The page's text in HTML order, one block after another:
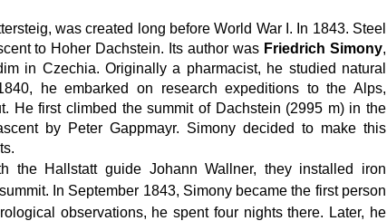
was created long before World War I. In 1843. Steel
to Hoher Dachstein. Its author was Friedrich Simony,
in Czechia. Originally a pharmacist, he studied natural
he embarked on research expeditions to the Alps,
He first climbed the summit of Dachstein (2995 m) in the
by Peter Gappmayr. Simony decided to make this
the Hallstatt guide Johann Wallner, they installed iron
In September 1843, Simony became the first person
observations, he spent four nights there. Later, he